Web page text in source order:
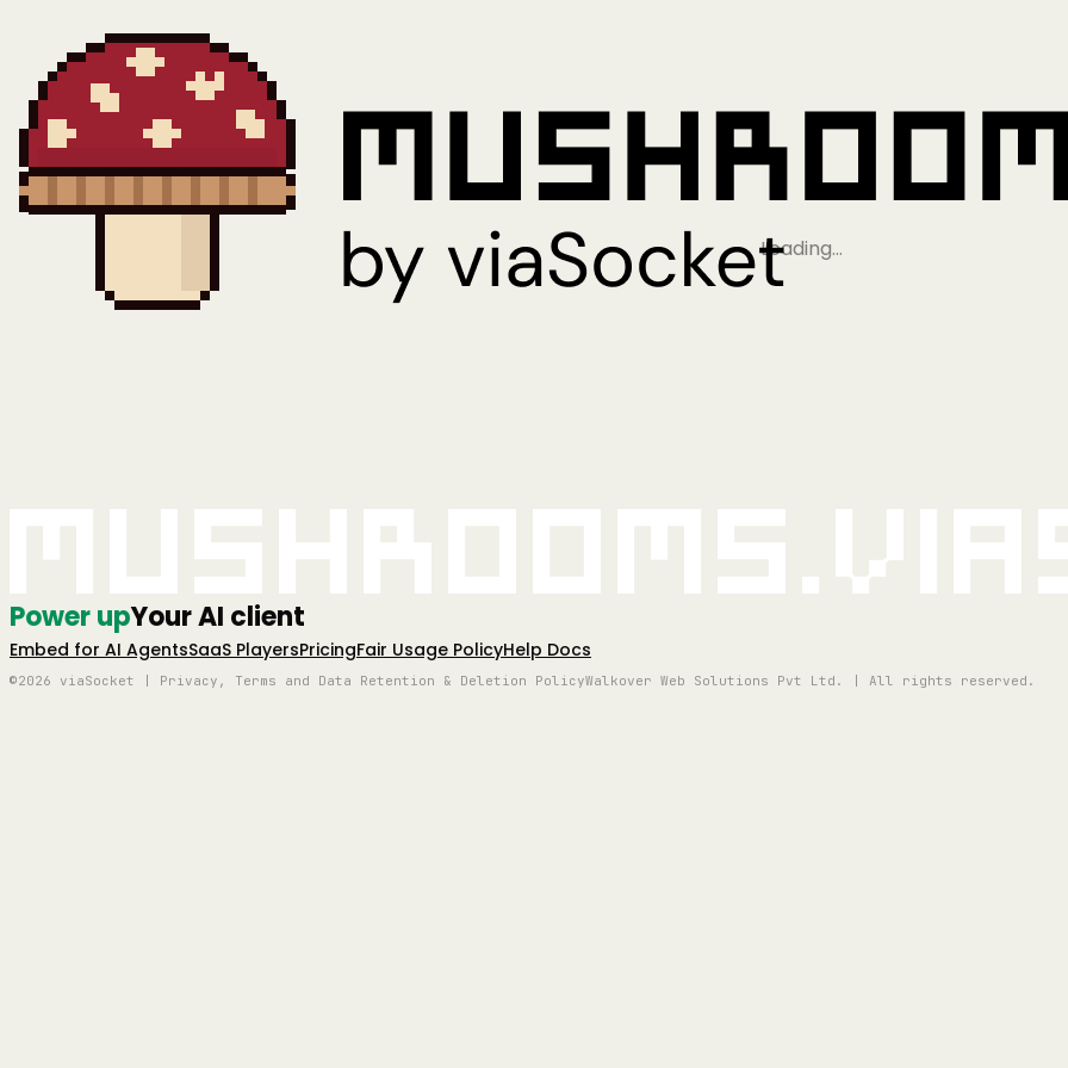
Loading…
Power upYour AI client
Embed for AI AgentsSaaS PlayersPricingFair Usage PolicyHelp Docs
©2026 viaSocket | Privacy, Terms and Data Retention & Deletion PolicyWalkover Web Solutions Pvt Ltd. | All rights reserved.